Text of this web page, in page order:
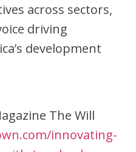
across sectors,
driving
development
The Will
innovating-